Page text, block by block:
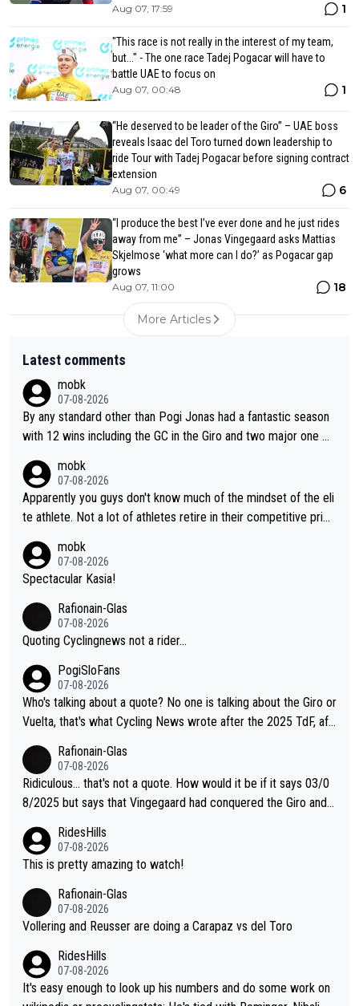
Aug 07, 17:59 1
"This race is not really in the interest of my team,
but..." - The one race Tadej Pogacar will have to
battle UAE to focus on
Aug 07, 00:48 1
“He deserved to be leader of the Giro” – UAE boss
reveals Isaac del Toro turned down leadership to
ride Tour with Tadej Pogacar before signing contract
extension
Aug 07, 00:49 6
“I produce the best I’ve ever done and he just rides
away from me” – Jonas Vingegaard asks Mattias
Skjelmose ‘what more can I do?’ as Pogacar gap
grows
Aug 07, 11:00 18
More Articles
Latest comments
mobk
07-08-2026
By any standard other than Pogi Jonas had a fantastic season
with 12 wins including the GC in the Giro and two major one w
mobk
07-08-2026
Apparently you guys don't know much of the mindset of the eli
te athlete. Not a lot of athletes retire in their competitive prim
o. Lots of elite athletes in the peloton sacrificing just as much
as Jonas with far less to show for it.
mobk
07-08-2026
Spectacular Kasia!
Rafionain-Glas
07-08-2026
Quoting Cyclingnews not a rider...
PogiSloFans
07-08-2026
Who's talking about a quote? No one is talking about the Giro or
Vuelta, that's what Cycling News wrote after the 2025 TdF, aft
s was producing his best numbers ever but still lost TdF. Even i
n 2024 Jonas said "My level is higher then in 2023, my number
s are better despite my crash, but Pogi is just too strong." ... S
Rafionain-Glas
07-08-2026
Ridiculous... that's not a quote. How would it be if it says 03/0
8/2025 but says that Vingegaard had conquered the Giro and
RidesHills
07-08-2026
This is pretty amazing to watch!
Rafionain-Glas
07-08-2026
Vollering and Reusser are doing a Carapaz vs del Toro
RidesHills
07-08-2026
It's easy enough to look up his numbers and do some work on